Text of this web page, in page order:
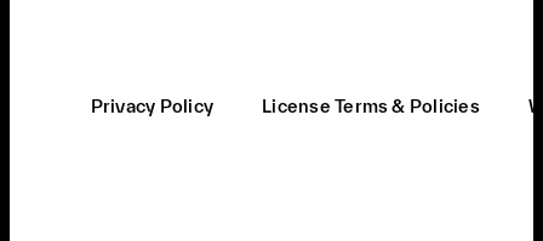
Privacy Policy License Terms & Policies